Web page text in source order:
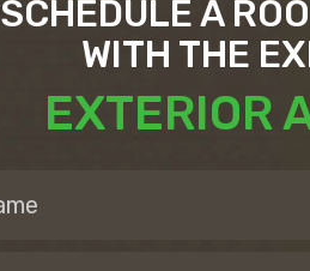
SCHEDULE A
WITH THE
EXTERIOR